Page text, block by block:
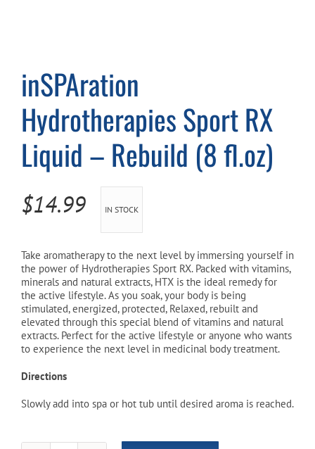
inSPAration
Hydrotherapies Sport RX
Liquid – Rebuild (8 fl.oz)
$14.99 IN STOCK
Take aromatherapy to the next level by immersing yourself in
the power of Hydrotherapies Sport RX. Packed with vitamins,
minerals and natural extracts, HTX is the ideal remedy for
the active lifestyle. As you soak, your body is being
stimulated, energized, protected, Relaxed, rebuilt and
elevated through this special blend of vitamins and natural
extracts. Perfect for the active lifestyle or anyone who wants
to experience the next level in medicinal body treatment.
Directions
Slowly add into spa or hot tub until desired aroma is reached.